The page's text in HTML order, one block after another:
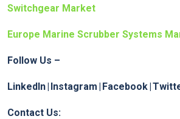
Switchgear Market
Europe Marine Scrubber Systems
Follow Us –
LinkedIn| Instagram | Facebook|
Contact Us: